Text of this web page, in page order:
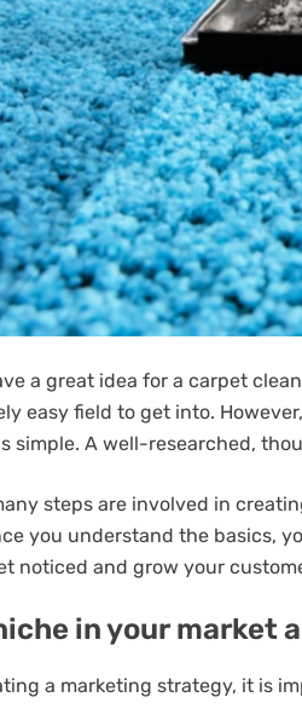
a great idea for a carpet
easy field to get into.
simple. A well-researched,
steps are involved in
you understand the basics,
noticed and grow your
in your market
a marketing strategy, it is